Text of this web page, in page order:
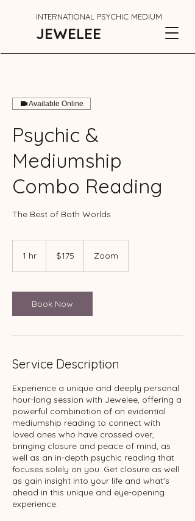
JEWELEE
INTERNATIONAL PSYCHIC MEDIUM
Available Online
Psychic &
Mediumship
Combo Reading
The Best of Both Worlds
1 hr
dollars$175 Zoom
Book Now
Service Description
Experience a unique and deeply personal
hour-long session with Jewelee, offering a
powerful combination of an evidential
mediumship reading to connect with
loved ones who have crossed over,
bringing closure and peace of mind, as
well as an in-depth psychic reading that
focuses solely on you. Get closure as well
as gain insight into your life and what's
ahead in this unique and eye-opening
experience.